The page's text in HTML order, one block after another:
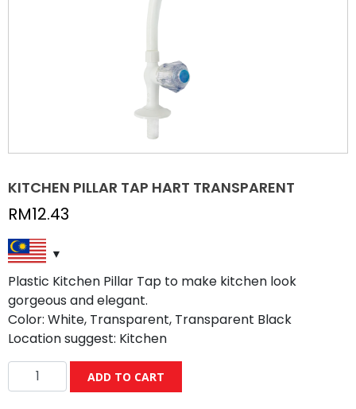
KITCHEN PILLAR TAP HART TRANSPARENT
RM12.43
Plastic Kitchen Pillar Tap to make kitchen look
gorgeous and elegant.
Color: White, Transparent, Transparent Black
Location suggest: Kitchen
KITCHEN
PILLAR
ADD TO CART